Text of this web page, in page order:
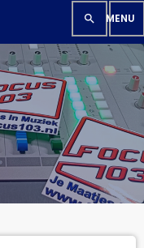
search